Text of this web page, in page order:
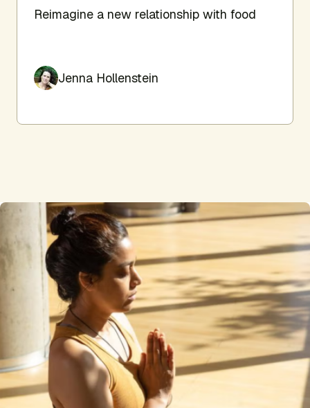
Reimagine a new relationship with food
Jenna Hollenstein